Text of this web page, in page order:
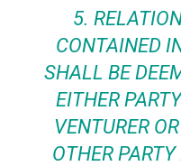
5.
CONTAINED
SHALL BE
EITHER
VENTURER
OTHER